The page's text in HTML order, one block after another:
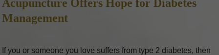
Acupuncture Offers Hope for Diabetes
Management
If you or someone you love suffers from type 2 diabetes, then